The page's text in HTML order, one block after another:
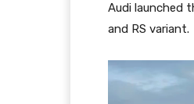
Audi launched
and RS variant.